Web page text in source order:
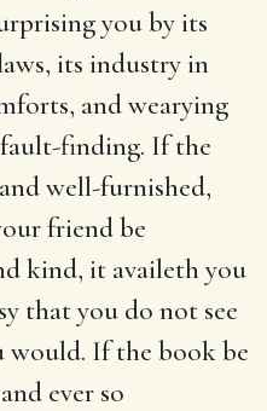
you by its
its industry in
and wearying
finding. If the
well-furnished,
friend be
kind, it availeth you
that you do not see
would. If the book be
ever so